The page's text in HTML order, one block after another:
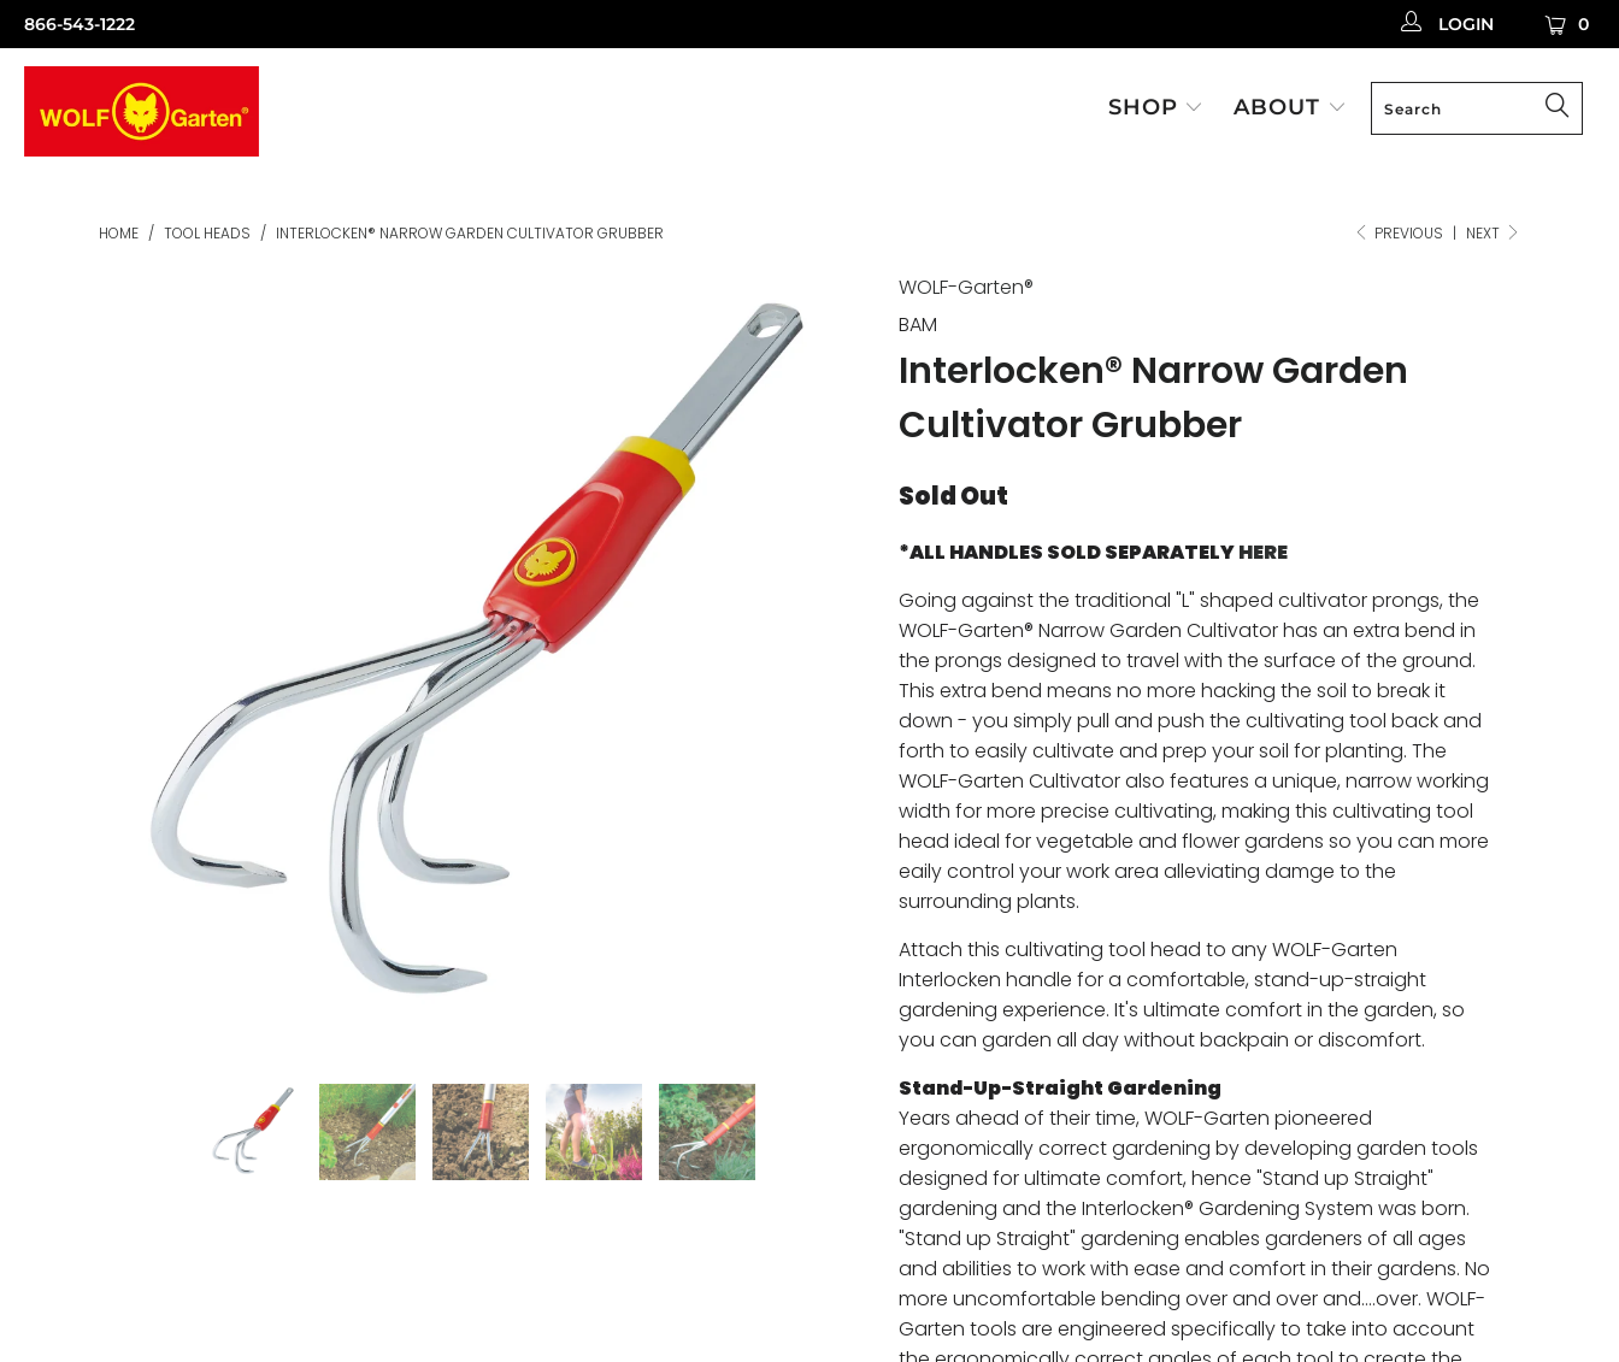
866-543-1222 0
LOGIN
SHOP ABOUT
PREVIOUS | NEXT
HOME / TOOL HEADS / INTERLOCKEN® NARROW GARDEN CULTIVATOR GRUBBER
WOLF-Garten®
BAM
Interlocken® Narrow Garden
Cultivator Grubber
Sold Out
*ALL HANDLES SOLD SEPARATELYHERE
Going against the traditional "L" shaped cultivator prongs, the
WOLF-Garten® Narrow Garden Cultivator has an extra bend in
the prongs designed to travel with the surface of the ground.
This extra bend means no more hacking the soil to break it
down - you simply pull and push the cultivating tool back and
forth to easily cultivate and prep your soil for planting. The
WOLF-Garten Cultivator also features a unique, narrow working
width for more precise cultivating, making this cultivating tool
head ideal for vegetable and flower gardens so you can more
eaily control your work area alleviating damge to the
surrounding plants.
Attach this cultivating tool head to any WOLF-Garten
Interlocken handle for a comfortable, stand-up-straight
gardening experience. It's ultimate comfort in the garden, so
you can garden all day without backpain or discomfort.
Stand-Up-Straight Gardening
Years ahead of their time, WOLF-Garten pioneered
ergonomically correct gardening by developing garden tools
designed for ultimate comfort, hence "Stand up Straight"
gardening and the Interlocken® Gardening System was born.
"Stand up Straight" gardening enables gardeners of all ages
and abilities to work with ease and comfort in their gardens. No
more uncomfortable bending over and over and….over. WOLF-
Garten tools are engineered specifically to take into account